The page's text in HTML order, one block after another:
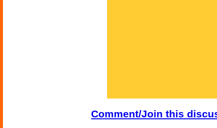
Comment/Join this